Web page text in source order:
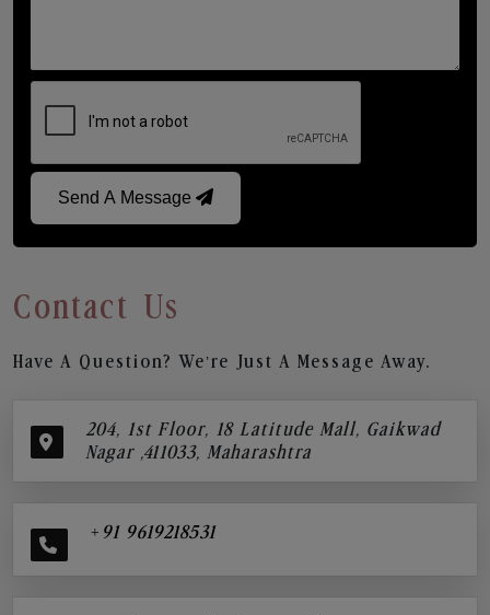
Send A Message
Contact Us
Have A Question? We’re Just A Message Away.
204, 1st Floor, 18 Latitude Mall, Gaikwad
Nagar ,411033, Maharashtra
+91 9619218531